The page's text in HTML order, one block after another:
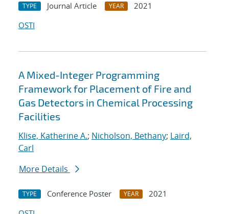
TYPE Journal Article YEAR
2021
OSTI
A Mixed-Integer Programming
Framework for Placement of Fire and
Gas Detectors in Chemical Processing
Facilities
Klise, Katherine A.; Nicholson, Bethany; Laird,
Carl
More Details
TYPE Conference Poster YEAR
2021